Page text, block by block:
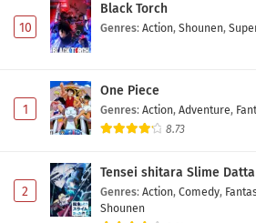
10
Black Torch
Genres: Action, Shounen,
1
One Piece
Genres: Action, Adventure,
8.73
2
Tensei shitara Slime
Genres: Action, Comedy,
Shounen